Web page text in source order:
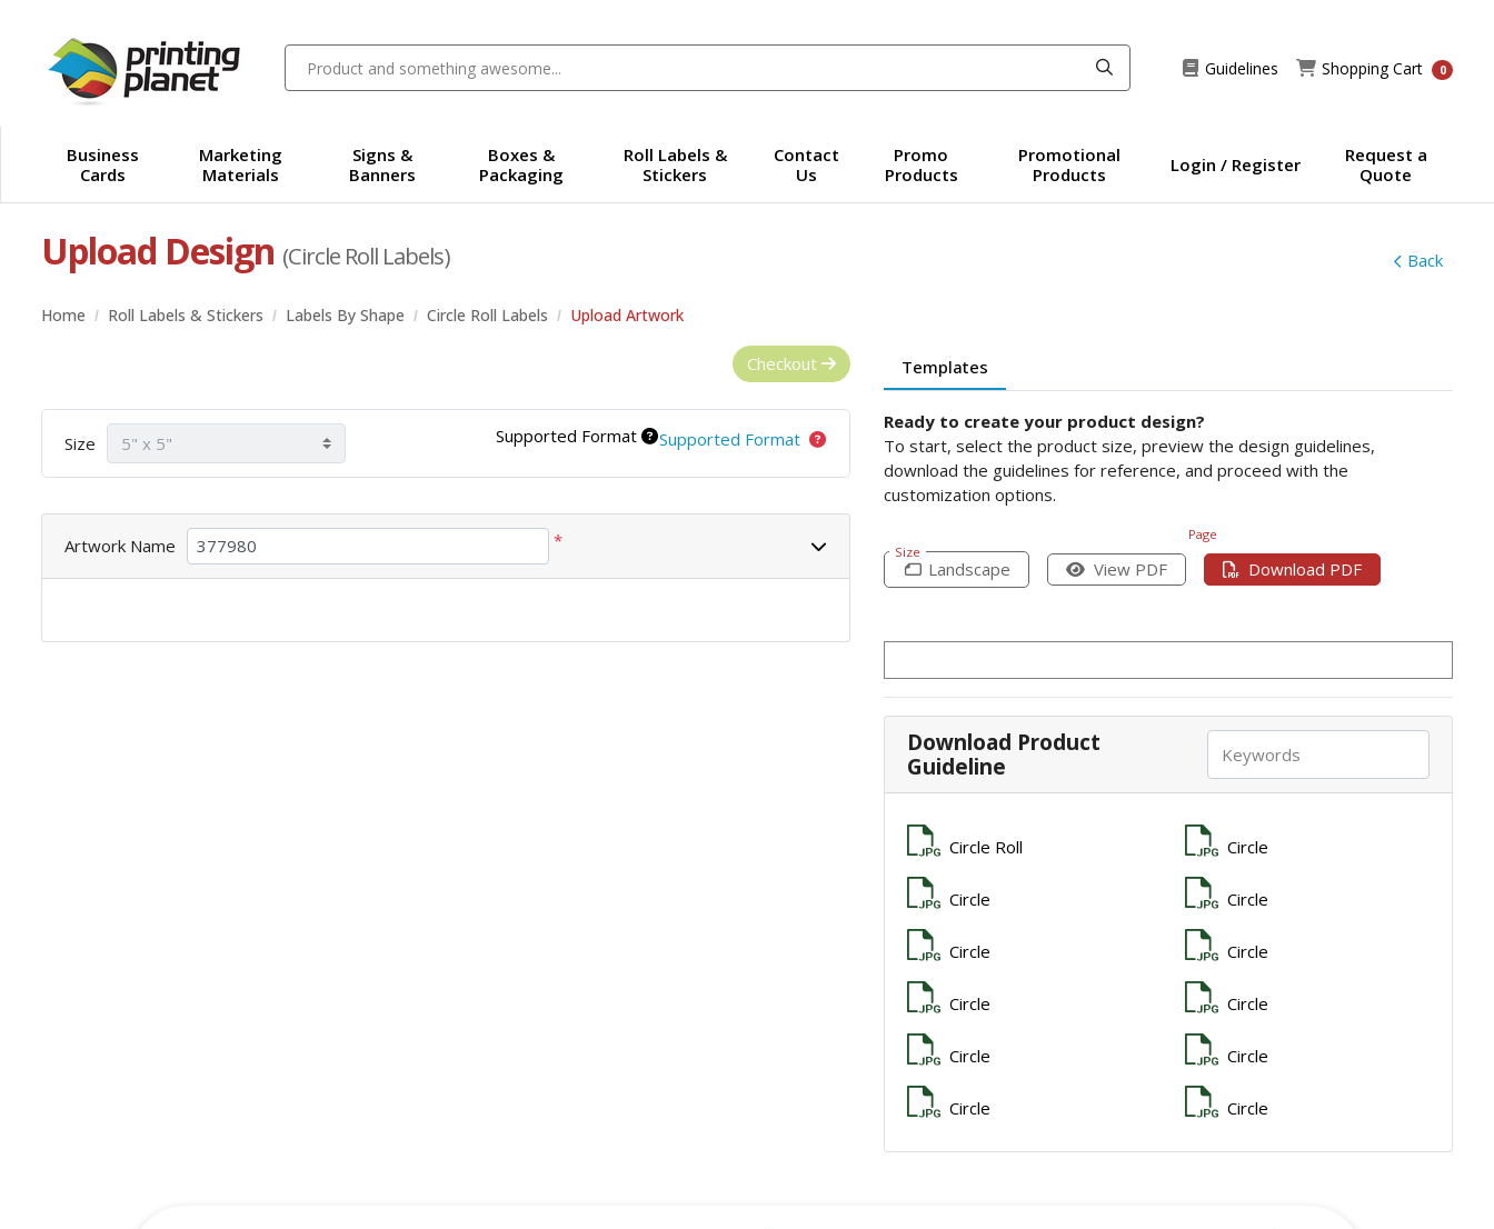
Guidelines
Guidelines Shopping Cart
Shopping Cart 0
Business
Cards
Marketing
Materials
Signs &
Banners
Boxes &
Packaging
Roll Labels &
Stickers
Contact
Us
Promo
Products
Promotional
Products
Login / Register
Request a
Quote
Upload Design (Circle Roll Labels) Back
Home Roll Labels & Stickers Labels By Shape Circle Roll Labels Upload Artwork
Templates
Ready to create your product design?
To start, select the product size, preview the design guidelines,
download the guidelines for reference, and proceed with the
customization options.
Size
Page
Landscape View PDF Download PDF
Download Product
Guideline
Circle Roll Circle
Circle Circle
Circle Circle
Circle Circle
Circle Circle
Circle Circle
Checkout
Size Supported Format Supported Format
Artwork Name *